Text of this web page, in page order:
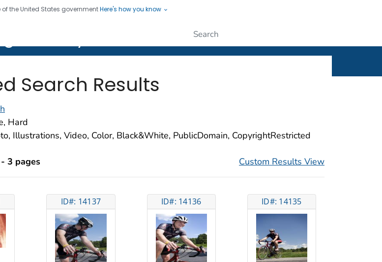
of the United States governmentHere's how you know
seven. Saving Lives, Protecting People
Search Results
Hard
Illustrations, Video, Color, Black&White, PublicDomain, CopyrightRestricted
3 pages Custom Results View
ID#: 14137 ID#: 14136 ID#: 14135